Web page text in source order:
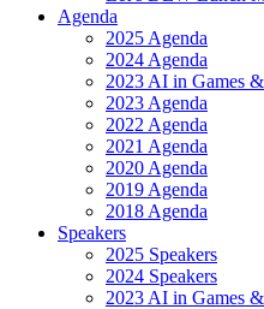
Agenda
2025 Agenda
2024 Agenda
2023 AI in Games
2023 Agenda
2022 Agenda
2021 Agenda
2020 Agenda
2019 Agenda
2018 Agenda
Speakers
2025 Speakers
2024 Speakers
2023 AI in Games